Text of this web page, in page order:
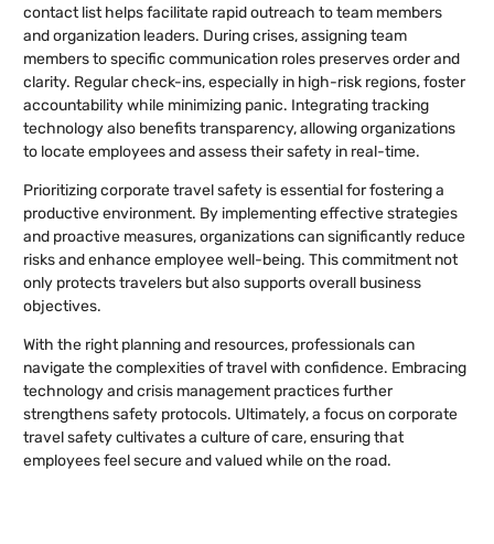
contact list helps facilitate rapid outreach to team members
and organization leaders. During crises, assigning team
members to specific communication roles preserves order and
clarity. Regular check-ins, especially in high-risk regions, foster
accountability while minimizing panic. Integrating tracking
technology also benefits transparency, allowing organizations
to locate employees and assess their safety in real-time.
Prioritizing corporate travel safety is essential for fostering a
productive environment. By implementing effective strategies
and proactive measures, organizations can significantly reduce
risks and enhance employee well-being. This commitment not
only protects travelers but also supports overall business
objectives.
With the right planning and resources, professionals can
navigate the complexities of travel with confidence. Embracing
technology and crisis management practices further
strengthens safety protocols. Ultimately, a focus on corporate
travel safety cultivates a culture of care, ensuring that
employees feel secure and valued while on the road.